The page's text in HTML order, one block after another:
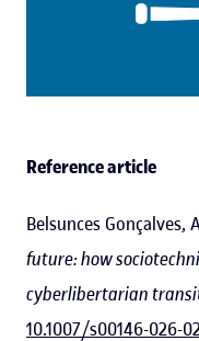
Reference article
Belsunces Gonçalves,
future: how
cyberlibertarian
10.1007/s00146-026-